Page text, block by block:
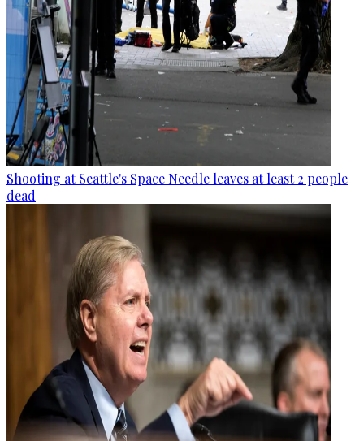
Shooting at Seattle's Space Needle leaves at least 2 people
dead